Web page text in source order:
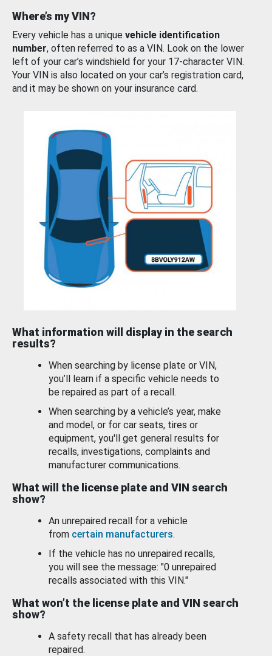
Where’s my VIN?
Every vehicle has a unique vehicle identification
number, often referred to as a VIN. Look on the lower
left of your car’s windshield for your 17-character VIN.
Your VIN is also located on your car’s registration card,
and it may be shown on your insurance card.
What information will display in the search
results?
When searching by license plate or VIN,
you’ll learn if a specific vehicle needs to
be repaired as part of a recall.
When searching by a vehicle’s year, make
and model, or for car seats, tires or
equipment, you'll get general results for
recalls, investigations, complaints and
manufacturer communications.
What will the license plate and VIN search
show?
An unrepaired recall for a vehicle
from certain manufacturers.
If the vehicle has no unrepaired recalls,
you will see the message: "0 unrepaired
recalls associated with this VIN."
What won’t the license plate and VIN search
show?
A safety recall that has already been
repaired.